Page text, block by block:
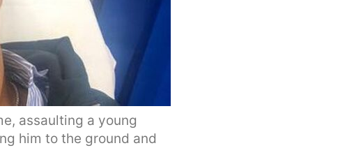
assaulting a young
him to the ground and